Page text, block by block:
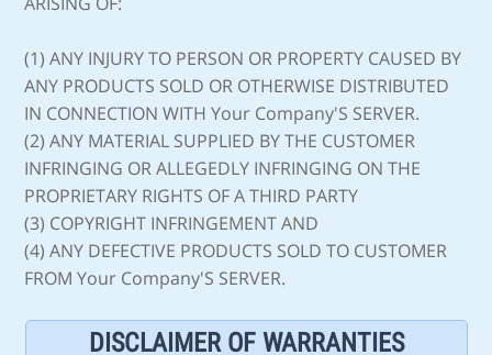
(1) ANY INJURY TO PERSON OR PROPERTY CAUSED BY
ANY PRODUCTS SOLD OR OTHERWISE DISTRIBUTED
IN CONNECTION WITH Your Company'S SERVER.
(2) ANY MATERIAL SUPPLIED BY THE CUSTOMER
INFRINGING OR ALLEGEDLY INFRINGING ON THE
PROPRIETARY RIGHTS OF A THIRD PARTY
(3) COPYRIGHT INFRINGEMENT AND
(4) ANY DEFECTIVE PRODUCTS SOLD TO CUSTOMER
FROM Your Company'S SERVER.
DISCLAIMER OF WARRANTIES